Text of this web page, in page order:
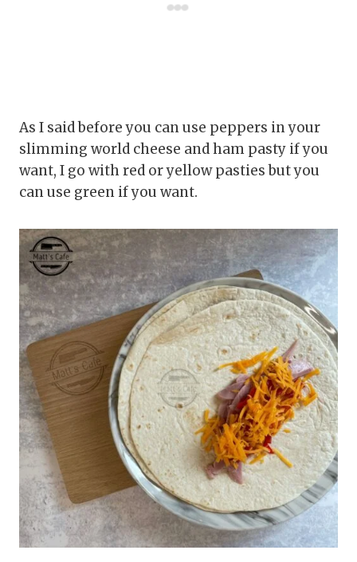
As I said before you can use peppers in your
slimming world cheese and ham pasty if you
want, I go with red or yellow pasties but you
can use green if you want.